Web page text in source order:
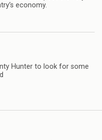
economy.
Hunter to look for some